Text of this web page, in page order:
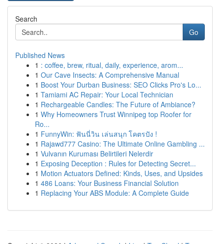
Search
Go
Published News
1 : coffee, brew, ritual, daily, experience, arom...
1 Our Cave Insects: A Comprehensive Manual
1 Boost Your Durban Business: SEO Clicks Pro's Lo...
1 Tamiami AC Repair: Your Local Technician
1 Rechargeable Candles: The Future of Ambiance?
1 Why Homeowners Trust Winnipeg top Roofer for
Ro...
1 FunnyWin: ฟันนี่วิน เล่นสนุก โคตรปัง !
1 Rajawd777 Casino: The Ultimate Online Gambling ...
1 Vulvanın Kuruması Belirtileri Nelerdir
1 Exposing Deception : Rules for Detecting Secret...
1 Motion Actuators Defined: Kinds, Uses, and Upsides
1 486 Loans: Your Business Financial Solution
1 Replacing Your ABS Module: A Complete Guide